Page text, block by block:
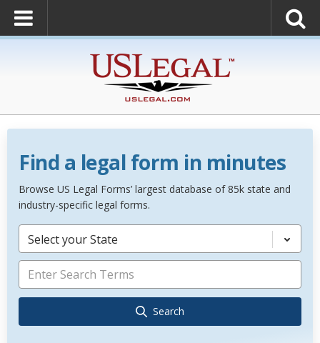
Find a legal form in minutes
Browse US Legal Forms’ largest database of 85k state and
industry-specific legal forms.
Select your State
Search